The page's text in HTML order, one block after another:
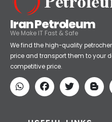
Iran Petroleum
We Make IT Fast & Safe
We find the high-quality
price and transport them to your